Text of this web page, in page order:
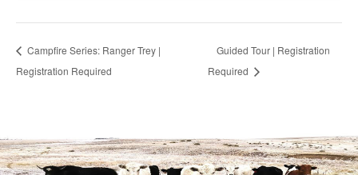
Campfire Series: Ranger Trey |
Registration Required
Guided Tour | Registration
Required